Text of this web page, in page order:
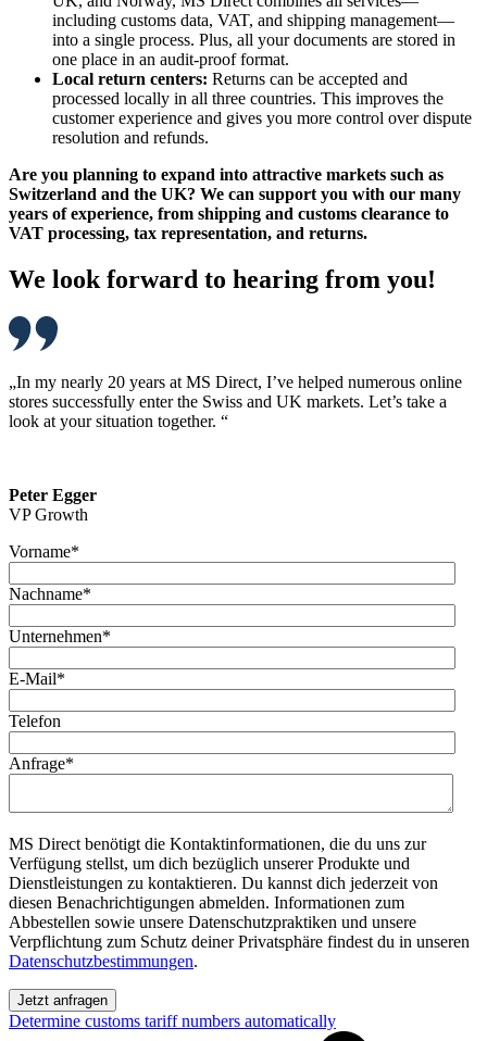
including customs data, VAT, and shipping management—
into a single process. Plus, all your documents are stored in
one place in an audit-proof format.
Local return centers: Returns can be accepted and
processed locally in all three countries. This improves the
customer experience and gives you more control over dispute
resolution and refunds.
Are you planning to expand into attractive markets such as
Switzerland and the UK? We can support you with our many
years of experience, from shipping and customs clearance to
VAT processing, tax representation, and returns.
We look forward to hearing from you!
„In my nearly 20 years at MS Direct, I’ve helped numerous online
stores successfully enter the Swiss and UK markets. Let’s take a
look at your situation together. “
Peter Egger
VP Growth
Vorname*
Nachname*
Unternehmen*
E-Mail*
Telefon
Anfrage*
MS Direct benötigt die Kontaktinformationen, die du uns zur
Verfügung stellst, um dich bezüglich unserer Produkte und
Dienstleistungen zu kontaktieren. Du kannst dich jederzeit von
diesen Benachrichtigungen abmelden. Informationen zum
Abbestellen sowie unsere Datenschutzpraktiken und unsere
Verpflichtung zum Schutz deiner Privatsphäre findest du in unseren
Datenschutzbestimmungen.
Determine customs tariff numbers automatically